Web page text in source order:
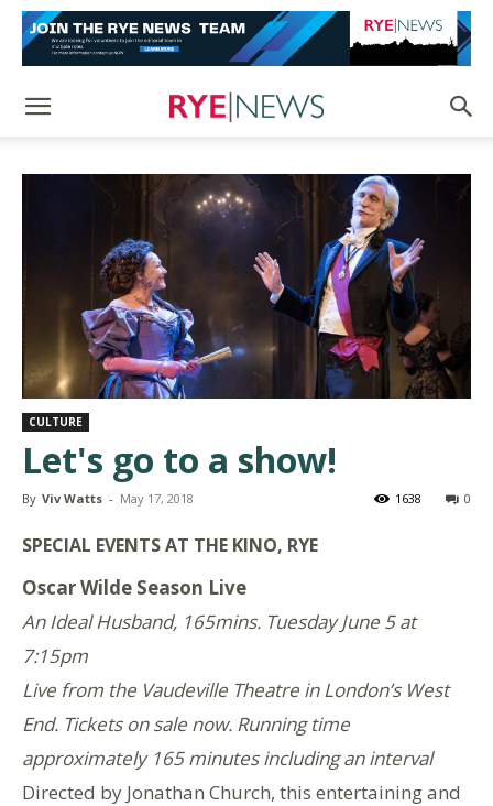
CULTURE
Let's go to a show!
By Viv Watts - May 17, 2018 0
1638
SPECIAL EVENTS AT THE KINO, RYE
Oscar Wilde Season Live
An Ideal Husband, 165mins. Tuesday June 5 at
7:15pm
Live from the Vaudeville Theatre in London’s West
End. Tickets on sale now. Running time
approximately 165 minutes including an interval
Directed by Jonathan Church, this entertaining and